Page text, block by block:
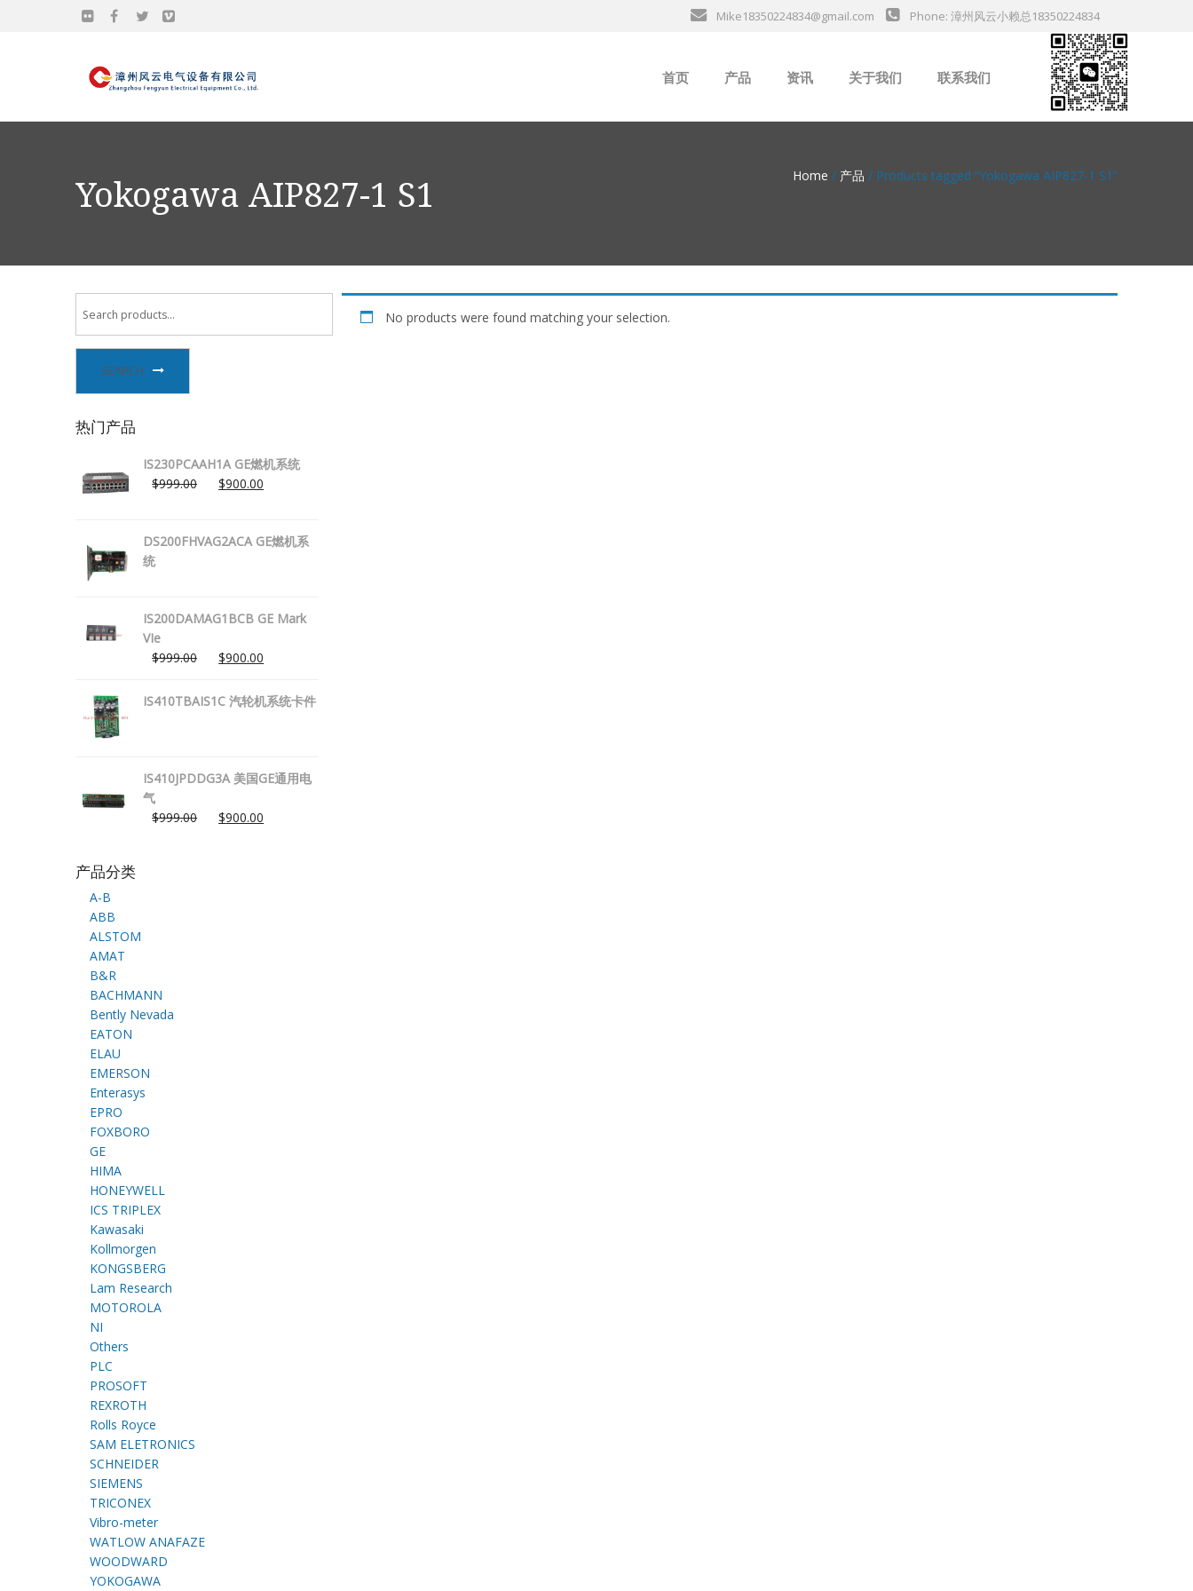
Mike18350224834@gmail.com Phone: 漳州风云小赖总18350224834
首页 产品
EMERSON
资讯 关于我们 联系我们
Yokogawa AIP827-1 S1 Home / 产品 / Products tagged “Yokogawa AIP827-1 S1”
SEARCH
热门产品
IS230PCAAH1A GE燃机系统
$999.00 $900.00
DS200FHVAG2ACA GE燃机系
统
IS200DAMAG1BCB GE Mark
VIe
$999.00 $900.00
IS410TBAIS1C 汽轮机系统卡件
IS410JPDDG3A 美国GE通用电
气
$999.00 $900.00
产品分类
A-B
ABB
ALSTOM
AMAT
B&R
BACHMANN
Bently Nevada
EATON
ELAU
EMERSON
Enterasys
EPRO
FOXBORO
GE
HIMA
HONEYWELL
ICS TRIPLEX
Kawasaki
Kollmorgen
KONGSBERG
Lam Research
MOTOROLA
NI
Others
PLC
PROSOFT
REXROTH
Rolls Royce
SAM ELETRONICS
SCHNEIDER
SIEMENS
TRICONEX
Vibro-meter
WATLOW ANAFAZE
WOODWARD
YOKOGAWA
No products were found matching your selection.